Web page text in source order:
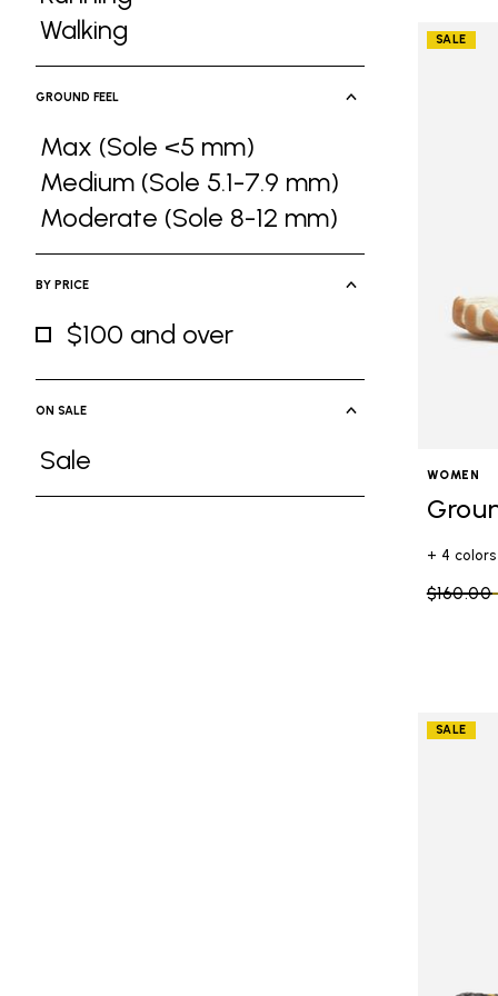
Refine by Activities: Running
Walking
Refine by Activities: Walking
GROUND FEEL
Max (Sole <5 mm)
Refine by Ground Feel: Max (Sole <5
Medium (Sole 5.1-7.9 mm)
Refine by Ground Feel: Medium (Sole
Moderate (Sole 8-12 mm)
Refine by Ground Feel: Moderate (Sole
BY PRICE
$100 and over
ON SALE
Sale
Refine by On Sale: Sale
SALE
WOMEN
+ 4 colors
Price
$160.00
SALE